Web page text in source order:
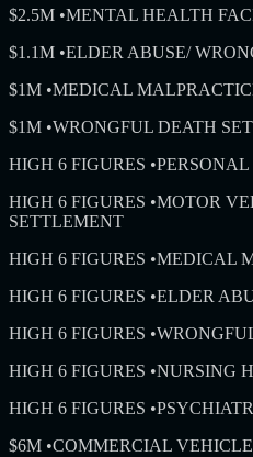
$2.5M •MENTAL HEALTH
$1.1M •ELDER ABUSE/
$1M •MEDICAL
$1M •WRONGFUL DEATH
HIGH 6 FIGURES •
HIGH 6 FIGURES •MOTOR
SETTLEMENT
HIGH 6 FIGURES •MEDICAL
HIGH 6 FIGURES •ELDER
HIGH 6 FIGURES •
HIGH 6 FIGURES •NURSING
HIGH 6 FIGURES •
$6M •COMMERCIAL